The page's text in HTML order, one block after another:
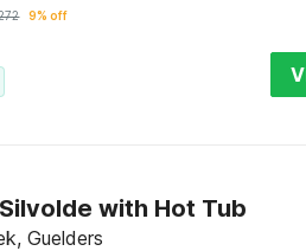
9% off
with Hot Tub
Guelders